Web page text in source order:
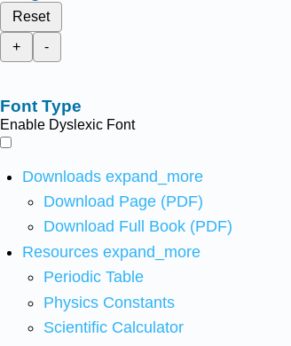
Reset
+
-
Font Type
Enable Dyslexic Font
Downloads expand_more
Download Page (PDF)
Download Full Book (PDF)
Resources expand_more
Periodic Table
Physics Constants
Scientific Calculator